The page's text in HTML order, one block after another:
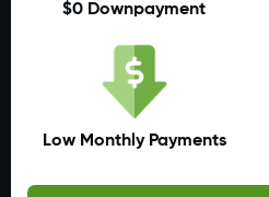
$0 Downpayment
Low Monthly Payments